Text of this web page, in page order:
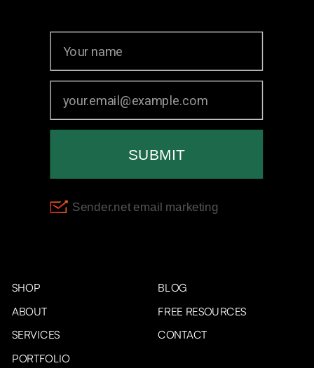
ABOUT
SERVICES CONTACT
SHOP BLOG
FREE RESOURCES
PORTFOLIO